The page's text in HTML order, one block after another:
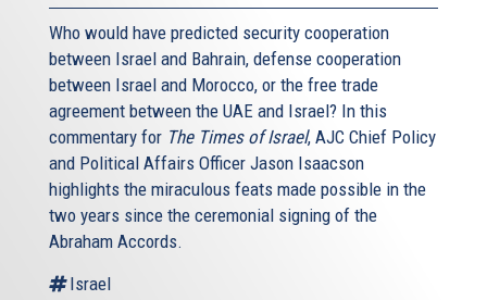
Who would have predicted security cooperation
between Israel and Bahrain, defense cooperation
between Israel and Morocco, or the free trade
agreement between the UAE and Israel? In this
commentary for The Times of Israel, AJC Chief Policy
and Political Affairs Officer Jason Isaacson
highlights the miraculous feats made possible in the
two years since the ceremonial signing of the
Abraham Accords.
Israel